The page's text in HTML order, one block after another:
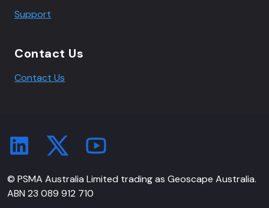
Support
Contact Us
Contact Us
© PSMA Australia Limited trading as Geoscape Australia.
ABN 23 089 912 710